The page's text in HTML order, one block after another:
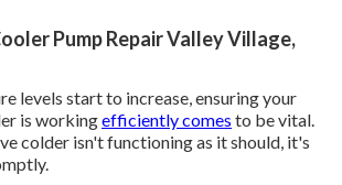
Pump Repair Valley Village,
levels start to increase, ensuring your
is workingefficiently comes to be vital.
colder isn't functioning as it should, it's